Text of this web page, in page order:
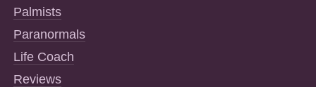
Palmists
Paranormals
Life Coach
Reviews